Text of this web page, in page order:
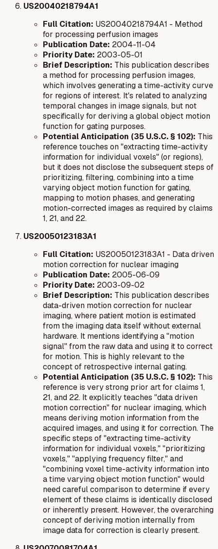
US20040218794A1
Full Citation: US20040218794A1 - Method
for processing perfusion images
Publication Date: 2004-11-04
Priority Date: 2003-05-01
Brief Description: This publication describes
a method for processing perfusion images,
which involves generating a time-activity curve
for regions of interest. It's related to analyzing
temporal changes in image signals, but not
specifically for deriving a global object motion
function for gating purposes.
Potential Anticipation (35 U.S.C. § 102): This
reference touches on "extracting time-activity
information for individual voxels" (or regions),
but it does not disclose the subsequent steps of
prioritizing, filtering, combining into atime
varying object motion function for gating,
mapping to motion phases, and generating
motion-corrected images as required by claims
1, 21, and 22.
US20050123183A1
Full Citation: US20050123183A1 - Data driven
motion correction for nuclear imaging
Publication Date: 2005-06-09
Priority Date: 2003-09-02
Brief Description: This publication describes
data-driven motion correction for nuclear
imaging, where patient motion is estimated
from the imaging data itself without external
hardware. It mentions identifying a "motion
signal" from the raw data and using it to correct
for motion. This is highly relevant to the
concept of retrospective internal gating.
Potential Anticipation (35 U.S.C. § 102): This
reference is very strong prior art for claims 1,
21, and 22. It explicitly teaches "data driven
motion correction" for nuclear imaging, which
means deriving motion information from the
acquired images, and using it for correction. The
specific steps of "extracting time-activity
information for individual voxels," "prioritizing
voxels," "applying frequency filter," and
"combining voxel time-activity information into
a time varying object motion function" would
need careful comparison to determine if every
element of these claims is identically disclosed
or inherently present. However, the overarching
concept of deriving motion internally from
image data for correction is clearly present.